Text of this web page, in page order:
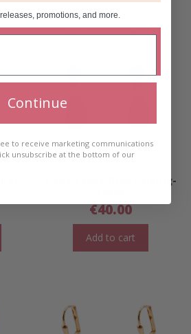
Fiora Stone Drop Earring-
€40.00
Add to cart
promotions, and more.
Continue
to receive marketing communications
unsubscribe at the bottom of our